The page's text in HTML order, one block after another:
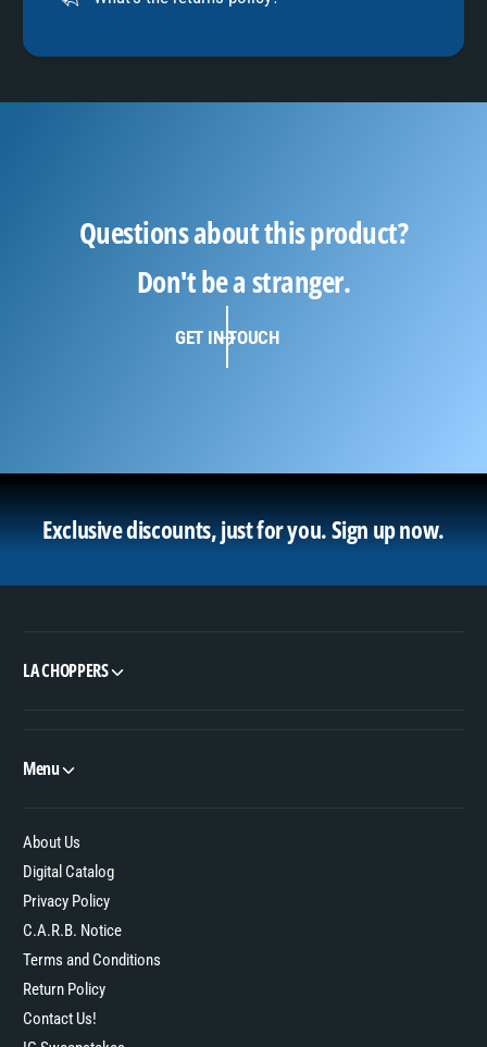
Questions about this product?
Don't be a stranger.
GET IN TOUCH
Exclusive discounts, just for you.Sign up now.
LA CHOPPERS
Menu
About Us
Digital Catalog
Privacy Policy
C.A.R.B. Notice
Terms and Conditions
Return Policy
Contact Us!